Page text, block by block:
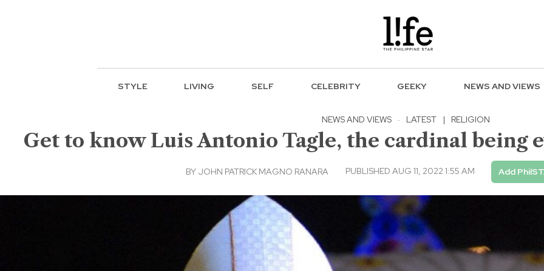
STYLE LIVING SELF CELEBRITY GEEKY NEWS AND VIEWS
NEWS AND VIEWS · LATEST | RELIGION
Get to know Luis Antonio Tagle, the cardinal being
BY JOHN PATRICK MAGNO RANARA PUBLISHED AUG 11, 2022 1:55 AM Add